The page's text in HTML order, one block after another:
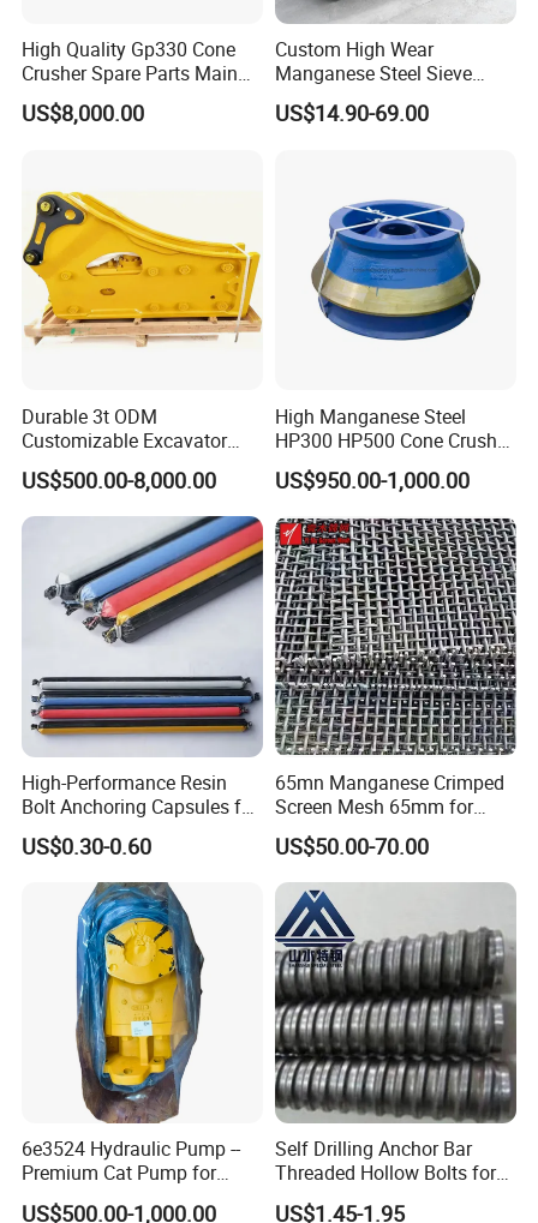
Our Advantages
Rich patterns ready in stock( covering all
the major brands and models),and all
patterns produced according to the original
drawing only, ensure the fast delivery and
perfect matching with your crushers.
Unique element percentage according to our
over 15 years' experience in this field, and
we can adjust according to special requests
as well.
ell established management for covering
you the whole purchasing progress: pre-
sale ( technical consultant, drawing number
confirmation, etc), sale(confirm all the
necessary information, confirm the order),
delivery(clear photos and testing reports
well ready for client's confirmation), after-
sale(after sale
checking after goods arrive
work site, size matching, service life
High Quality Gp330 Cone
Crusher Spare Parts Main
Shaft Assembly
US$8,000.00
Custom High Wear
Manganese Steel Sieve
Screen Metal Mesh for
Aggregate Quarry Mining
US$14.90-69.00
Durable 3t ODM
Customizable Excavator
Attachments for Rock Crush
US$500.00-8,000.00
High Manganese Steel
HP300 HP500 Cone Crusher
Bowl Liner Crusher Parts
US$950.00-1,000.00
High-Performance Resin
Bolt Anchoring Capsules for
Tunnel Support
US$0.30-0.60
65mn Manganese Crimped
Screen Mesh 65mm for
Vibrating Screen
US$50.00-70.00
6e3524 Hydraulic Pump --
Premium Cat Pump for
Drilling Machine in Stock
US$500.00-1,000.00
Self Drilling Anchor Bar
Threaded Hollow Bolts for
Mining
US$1.45-1.95